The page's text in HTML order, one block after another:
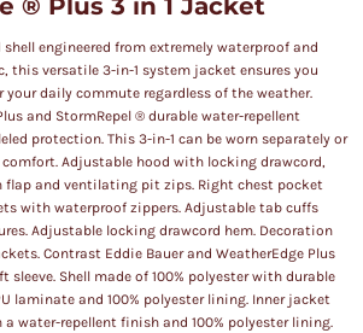
® Plus 3 in 1 Jacket
engineered from extremely waterproof and
this versatile 3-in-1 system jacket ensures you
daily commute regardless of the weather.
and StormRepel ® durable water-repellent
protection. This 3-in-1 can be worn separately or
Adjustable hood with locking drawcord,
and ventilating pit zips. Right chest pocket
with waterproof zippers. Adjustable tab cuffs
Adjustable locking drawcord hem. Decoration
Contrast Eddie Bauer and WeatherEdge Plus
sleeve. Shell made of 100% polyester with durable
laminate and 100% polyester lining. Inner jacket
a water-repellent finish and 100% polyester lining.